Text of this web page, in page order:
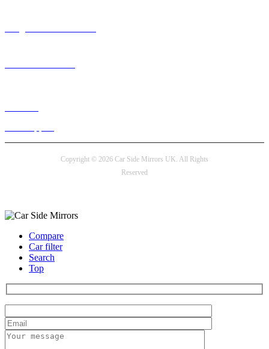
Copyright © 2026 Car Side Mirrors UK. All Rights
Reserved
Compare
Car filter
Search
Top